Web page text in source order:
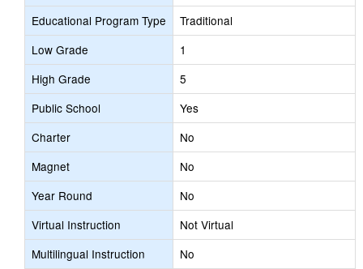
Educational Program Type
Traditional
Low Grade
1
High Grade
5
Public School
Yes
Charter
No
Magnet
No
Year Round
No
Virtual Instruction
Not Virtual
Multilingual Instruction
No